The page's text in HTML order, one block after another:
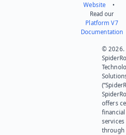
Website •
Read our
Platform V7
Documentation
© 2026.
offers
financial
services
through